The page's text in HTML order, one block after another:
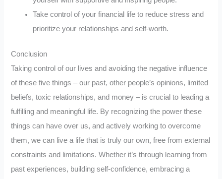
Take control of your financial life to reduce stress and
prioritize your relationships and self-worth.
Conclusion
Taking control of our lives and avoiding the negative influence
of these five things – our past, other people’s opinions, limited
beliefs, toxic relationships, and money – is crucial to leading a
fulfilling and meaningful life. By recognizing the power these
things can have over us, and actively working to overcome
them, we can live a life that is truly our own, free from external
constraints and limitations. Whether it’s through learning from
past experiences, building self-confidence, embracing a